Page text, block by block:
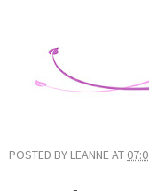
POSTED BY LEANNEAT